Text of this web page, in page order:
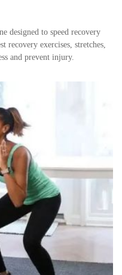
designed to speed recovery
recovery exercises, stretches,
and prevent injury.